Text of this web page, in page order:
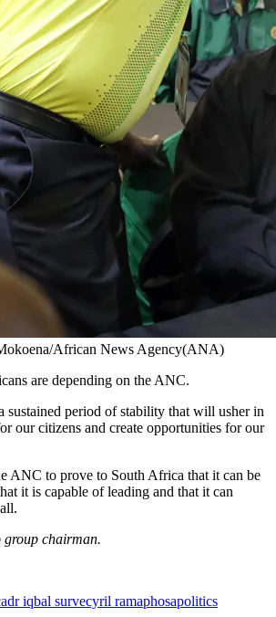
African News Agency(ANA)
are depending on the ANC.
sustained period of stability that will usher in
our citizens and create opportunities for our
ANC to prove to South Africa that it can be
it is capable of leading and that it can
group chairman.
dr iqbal survecyril ramaphosapolitics